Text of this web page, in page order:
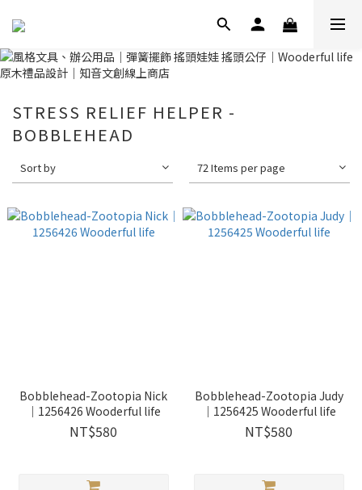
STRESS RELIEF HELPER -
BOBBLEHEAD
Sort by 72 Items per page
Bobblehead-Zootopia Nick
｜1256426 Wooderful life
NT$580
Bobblehead-Zootopia Judy
｜1256425 Wooderful life
NT$580